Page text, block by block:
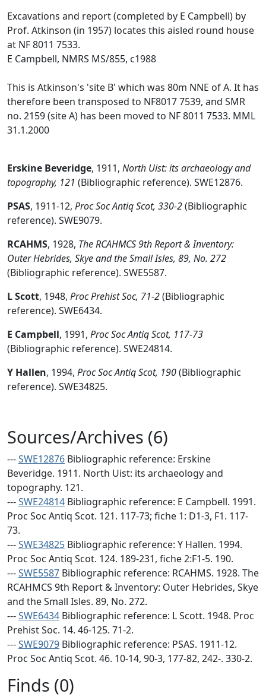
Excavations and report (completed by E Campbell) by
Prof. Atkinson (in 1957) locates this aisled round house
at NF 8011 7533.
E Campbell, NMRS MS/855, c1988
This is Atkinson's 'site B' which was 80m NNE of A. It has
therefore been transposed to NF8017 7539, and SMR
no. 2159 (site A) has been moved to NF 8011 7533. MML
31.1.2000
Erskine Beveridge, 1911, North Uist: its archaeology and
topography, 121 (Bibliographic reference). SWE12876.
PSAS, 1911-12, Proc Soc Antiq Scot, 330-2(Bibliographic
reference). SWE9079.
RCAHMS, 1928, The RCAHMCS 9th Report & Inventory:
Outer Hebrides, Skye and the Small Isles, 89, No. 272
(Bibliographic reference). SWE5587.
L Scott, 1948, Proc Prehist Soc, 71-2(Bibliographic
reference). SWE6434.
E Campbell, 1991, Proc Soc Antiq Scot, 117-73
(Bibliographic reference). SWE24814.
Y Hallen, 1994, Proc Soc Antiq Scot, 190(Bibliographic
reference). SWE34825.
Sources/Archives (6)
---SWE12876 Bibliographic reference: Erskine
Beveridge. 1911. North Uist: its archaeology and
topography. 121.
---SWE24814 Bibliographic reference: E Campbell. 1991.
Proc Soc Antiq Scot. 121. 117-73; fiche 1: D1-3, F1. 117-
73.
---SWE34825 Bibliographic reference: Y Hallen. 1994.
Proc Soc Antiq Scot. 124. 189-231, fiche 2:F1-5. 190.
---SWE5587 Bibliographic reference: RCAHMS. 1928. The
RCAHMCS 9th Report & Inventory: Outer Hebrides, Skye
and the Small Isles. 89, No. 272.
---SWE6434 Bibliographic reference: L Scott. 1948. Proc
Prehist Soc. 14. 46-125. 71-2.
---SWE9079 Bibliographic reference: PSAS. 1911-12.
Proc Soc Antiq Scot. 46. 10-14, 90-3, 177-82, 242-. 330-2.
Finds (0)